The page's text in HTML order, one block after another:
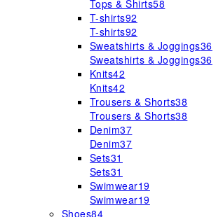
Tops & Shirts58
T-shirts92
T-shirts92
Sweatshirts & Joggings36
Sweatshirts & Joggings36
Knits42
Knits42
Trousers & Shorts38
Trousers & Shorts38
Denim37
Denim37
Sets31
Sets31
Swimwear19
Swimwear19
Shoes84